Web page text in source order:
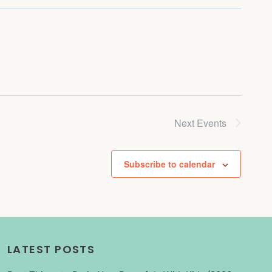
Next Events
Subscribe to calendar
LATEST POSTS